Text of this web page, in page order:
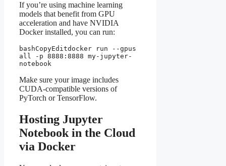
If you’re using machine learning
models that benefit from GPU
acceleration and have NVIDIA
Docker installed, you can run:
bashCopyEditdocker run --gpus
all -p 8888:8888 my-jupyter-
Make sure your image includes
CUDA-compatible versions of
PyTorch or TensorFlow.
Hosting Jupyter
Notebook in the Cloud
via Docker